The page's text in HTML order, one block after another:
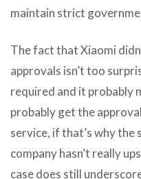
maintain strict
The fact that Xiaomi
approvals isn’t too
required and it probably
probably get the
service, if that’s why the
company hasn’t really
case does still